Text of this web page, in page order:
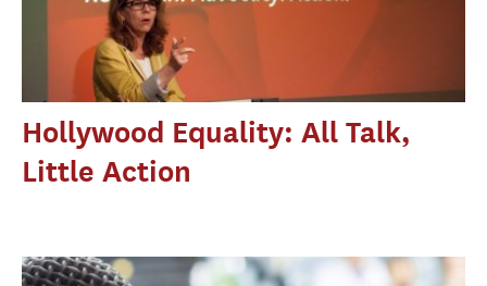
Hollywood Equality: All Talk,
Little Action